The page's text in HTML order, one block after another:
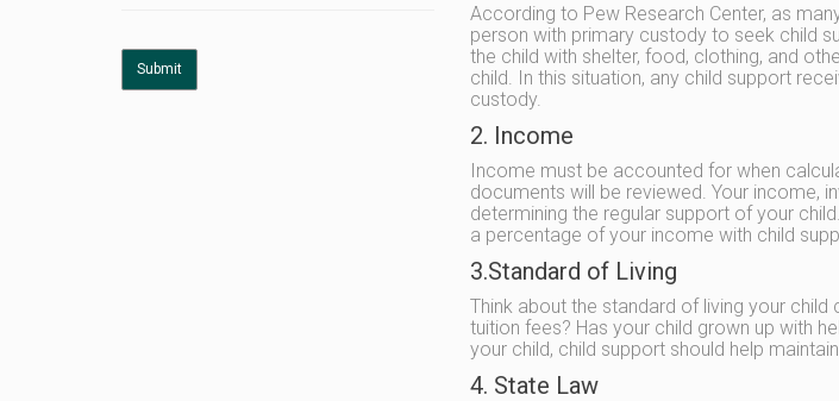
According to Pew Research Center, as
person with primary custody to seek child
the child with shelter, food, clothing, and
child. In this situation, any child support
custody.
2. Income
Income must be accounted for when
documents will be reviewed. Your income,
determining the regular support of your
a percentage of your income with child
3.Standard of Living
Think about the standard of living your
tuition fees? Has your child grown up with
your child, child support should help
4. State Law